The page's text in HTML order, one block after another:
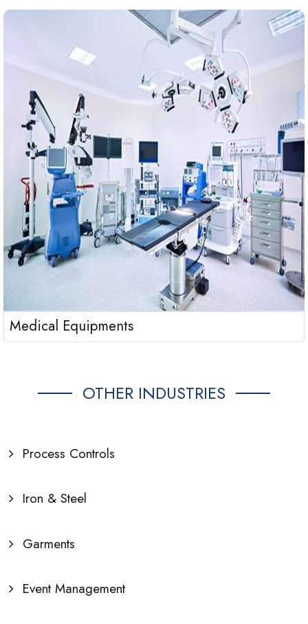
Medical Equipments
OTHER INDUSTRIES
Process Controls
Iron & Steel
Garments
Event Management